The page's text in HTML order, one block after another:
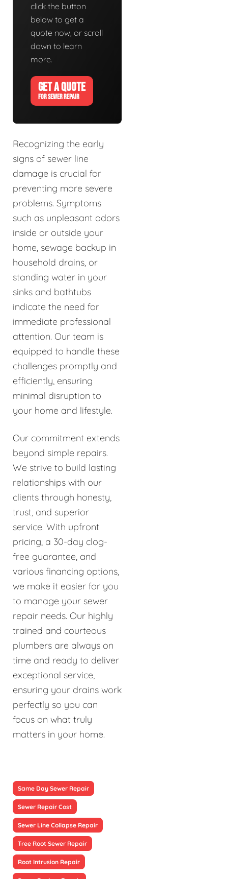
click the button
below to get a
quote now, or scroll
down to learn
more.
GET A QUOTE
FOR SEWER REPAIR
Recognizing the early
signs of sewer line
damage is crucial for
preventing more severe
problems. Symptoms
such as unpleasant odors
inside or outside your
home, sewage backup in
household drains, or
standing water in your
sinks and bathtubs
indicate the need for
immediate professional
attention. Our team is
equipped to handle these
challenges promptly and
efficiently, ensuring
minimal disruption to
your home and lifestyle.
Our commitment extends
beyond simple repairs.
We strive to build lasting
relationships with our
clients through honesty,
trust, and superior
service. With upfront
pricing, a 30-day clog-
free guarantee, and
various financing options,
we make it easier for you
to manage your sewer
repair needs. Our highly
trained and courteous
plumbers are always on
time and ready to deliver
exceptional service,
ensuring your drains work
perfectly so you can
focus on what truly
matters in your home.
Same Day Sewer Repair
Sewer Repair Cost
Sewer Line Collapse Repair
Tree Root Sewer Repair
Root Intrusion Repair